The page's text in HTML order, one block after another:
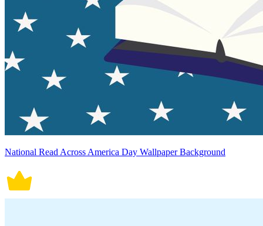
National Read Across America Day Wallpaper Background